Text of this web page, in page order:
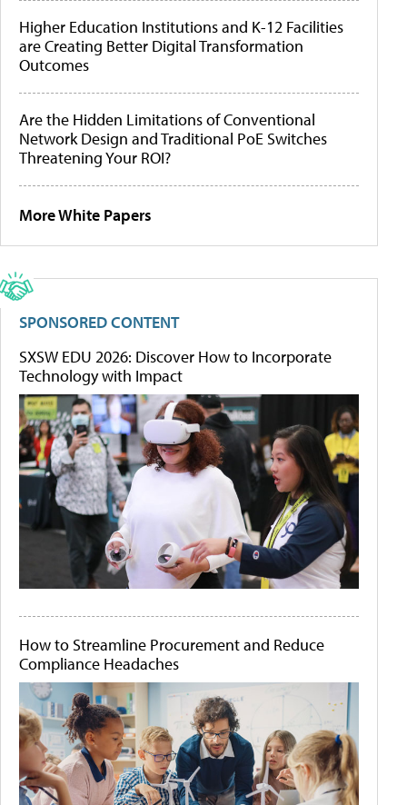
Higher Education Institutions and K-12 Facilities
are Creating Better Digital Transformation
Outcomes
Are the Hidden Limitations of Conventional
Network Design and Traditional PoE Switches
Threatening Your ROI?
More White Papers
SPONSORED CONTENT
SXSW EDU 2026: Discover How to Incorporate
Technology with Impact
How to Streamline Procurement and Reduce
Compliance Headaches